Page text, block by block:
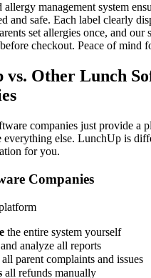
allergy management system
and safe. Each label clearly
set allergies once, and our
checkout. Peace of mind
vs. Other Lunch
companies just provide a
everything else. LunchUp is
for you.
Companies
the entire system yourself
and analyze all reports
all parent complaints and issues
all refunds manually